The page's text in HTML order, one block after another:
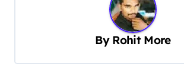
By Rohit More